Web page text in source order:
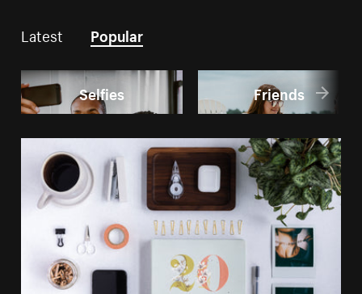
Latest Popular
Selfies Friends